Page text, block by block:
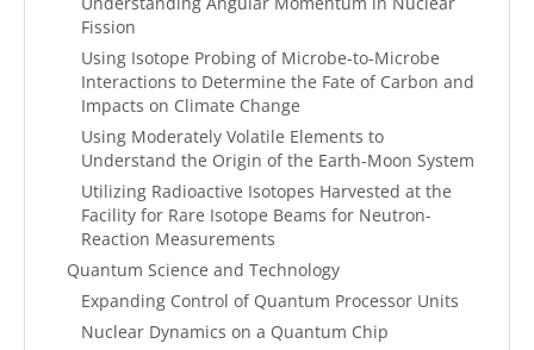
Fission
Using Isotope Probing of Microbe-to-Microbe
Interactions to Determine the Fate of Carbon and
Impacts on Climate Change
Using Moderately Volatile Elements to
Understand the Origin of the Earth-Moon System
Utilizing Radioactive Isotopes Harvested at the
Facility for Rare Isotope Beams for Neutron-
Reaction Measurements
Quantum Science and Technology
Expanding Control of Quantum Processor Units
Nuclear Dynamics on a Quantum Chip